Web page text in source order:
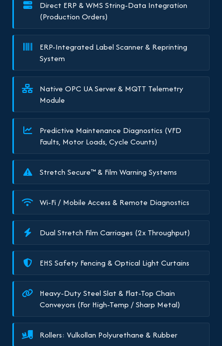
Direct ERP & WMS String-Data Integration
(Production Orders)
ERP-Integrated Label Scanner & Reprinting
System
Native OPC UA Server & MQTT Telemetry
Module
Predictive Maintenance Diagnostics (VFD
Faults, Motor Loads, Cycle Counts)
Stretch Secure™ & Film Warning Systems
Wi-Fi / Mobile Access & Remote Diagnostics
Dual Stretch Film Carriages (2x Throughput)
EHS Safety Fencing & Optical Light Curtains
Heavy-Duty Steel Slat & Flat-Top Chain
Conveyors (For High-Temp / Sharp Metal)
Rollers: Vulkollan Polyurethane & Rubber